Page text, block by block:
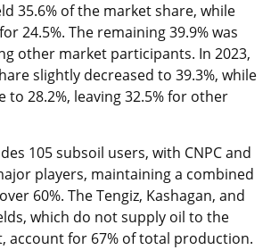
35.6% of the market share, while
24.5%. The remaining 39.9% was
other market participants. In 2023,
slightly decreased to 39.3%, while
to 28.2%, leaving 32.5% for other
105 subsoil users, with CNPC and
players, maintaining a combined
60%. The Tengiz, Kashagan, and
which do not supply oil to the
account for 67% of total production.